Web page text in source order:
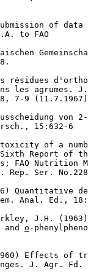
of
to FAO
résidues
les agrumes.
7-9
von
15:632-6
of a
Report of
FAO Nutrition
Rep. Ser.
Quantitative
Anal. Ed.,
J.H.
and
o -
Effects of
J. Agr. Fd.